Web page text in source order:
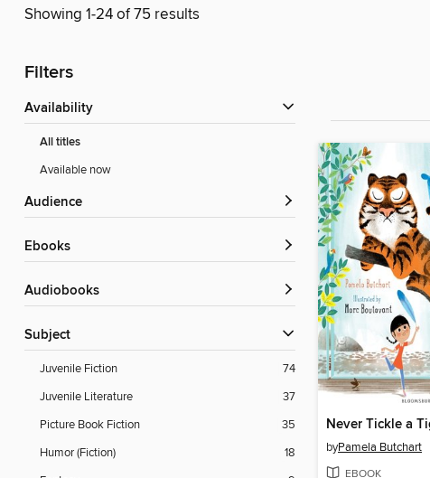
Showing 1-24 of 75 results
Filters
Availability
All titles
Available now
Audience
ebooks
Audiobooks
Subject
Juvenile Fiction
74
Juvenile Literature
37
Picture Book Fiction
35
Humor (Fiction)
18
Never Tickle a
byPamela Butchart
EBOOK